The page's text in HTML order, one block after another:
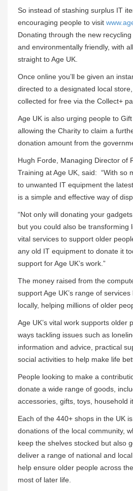
So instead of stashing surplus IT
encouraging people to visit
Donating through the new
and environmentally friendly, with
straight to Age UK.
Once online you’ll be given an
directed to a designated local
collected for free via the Collect+
Age UK is also urging people to
allowing the Charity to claim a
donation amount from the
Hugh Forde, Managing Director of
Training at Age UK, said: “With so
to unwanted IT equipment the
is a simple and effective way of
“Not only will donating your
but you could also be transforming
vital services to support older
any old IT equipment to donate it
support for Age UK’s work.”
The money raised from the
support Age UK’s range of
locally, helping millions of older
Age UK’s vital work supports older
ways tackling issues such as
information and advice, practical
social activities to help make life
People looking to make a
donate a wide range of goods,
accessories, gifts, toys, household
Each of the 440+ shops in the UK
donations of the local community,
keep the shelves stocked but also
deliver a range of national and
help ensure older people across
most of later life.